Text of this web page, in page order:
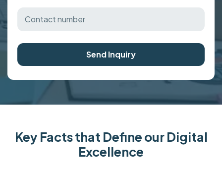
Send Inquiry
Key Facts that Define our Digital
Excellence